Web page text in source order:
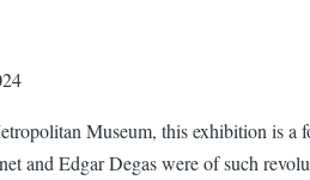
Museum, this exhibition is a
and Edgar Degas were of such